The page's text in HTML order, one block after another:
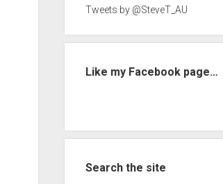
Tweets by @SteveT_AU
Like my Facebook page…
Search the site